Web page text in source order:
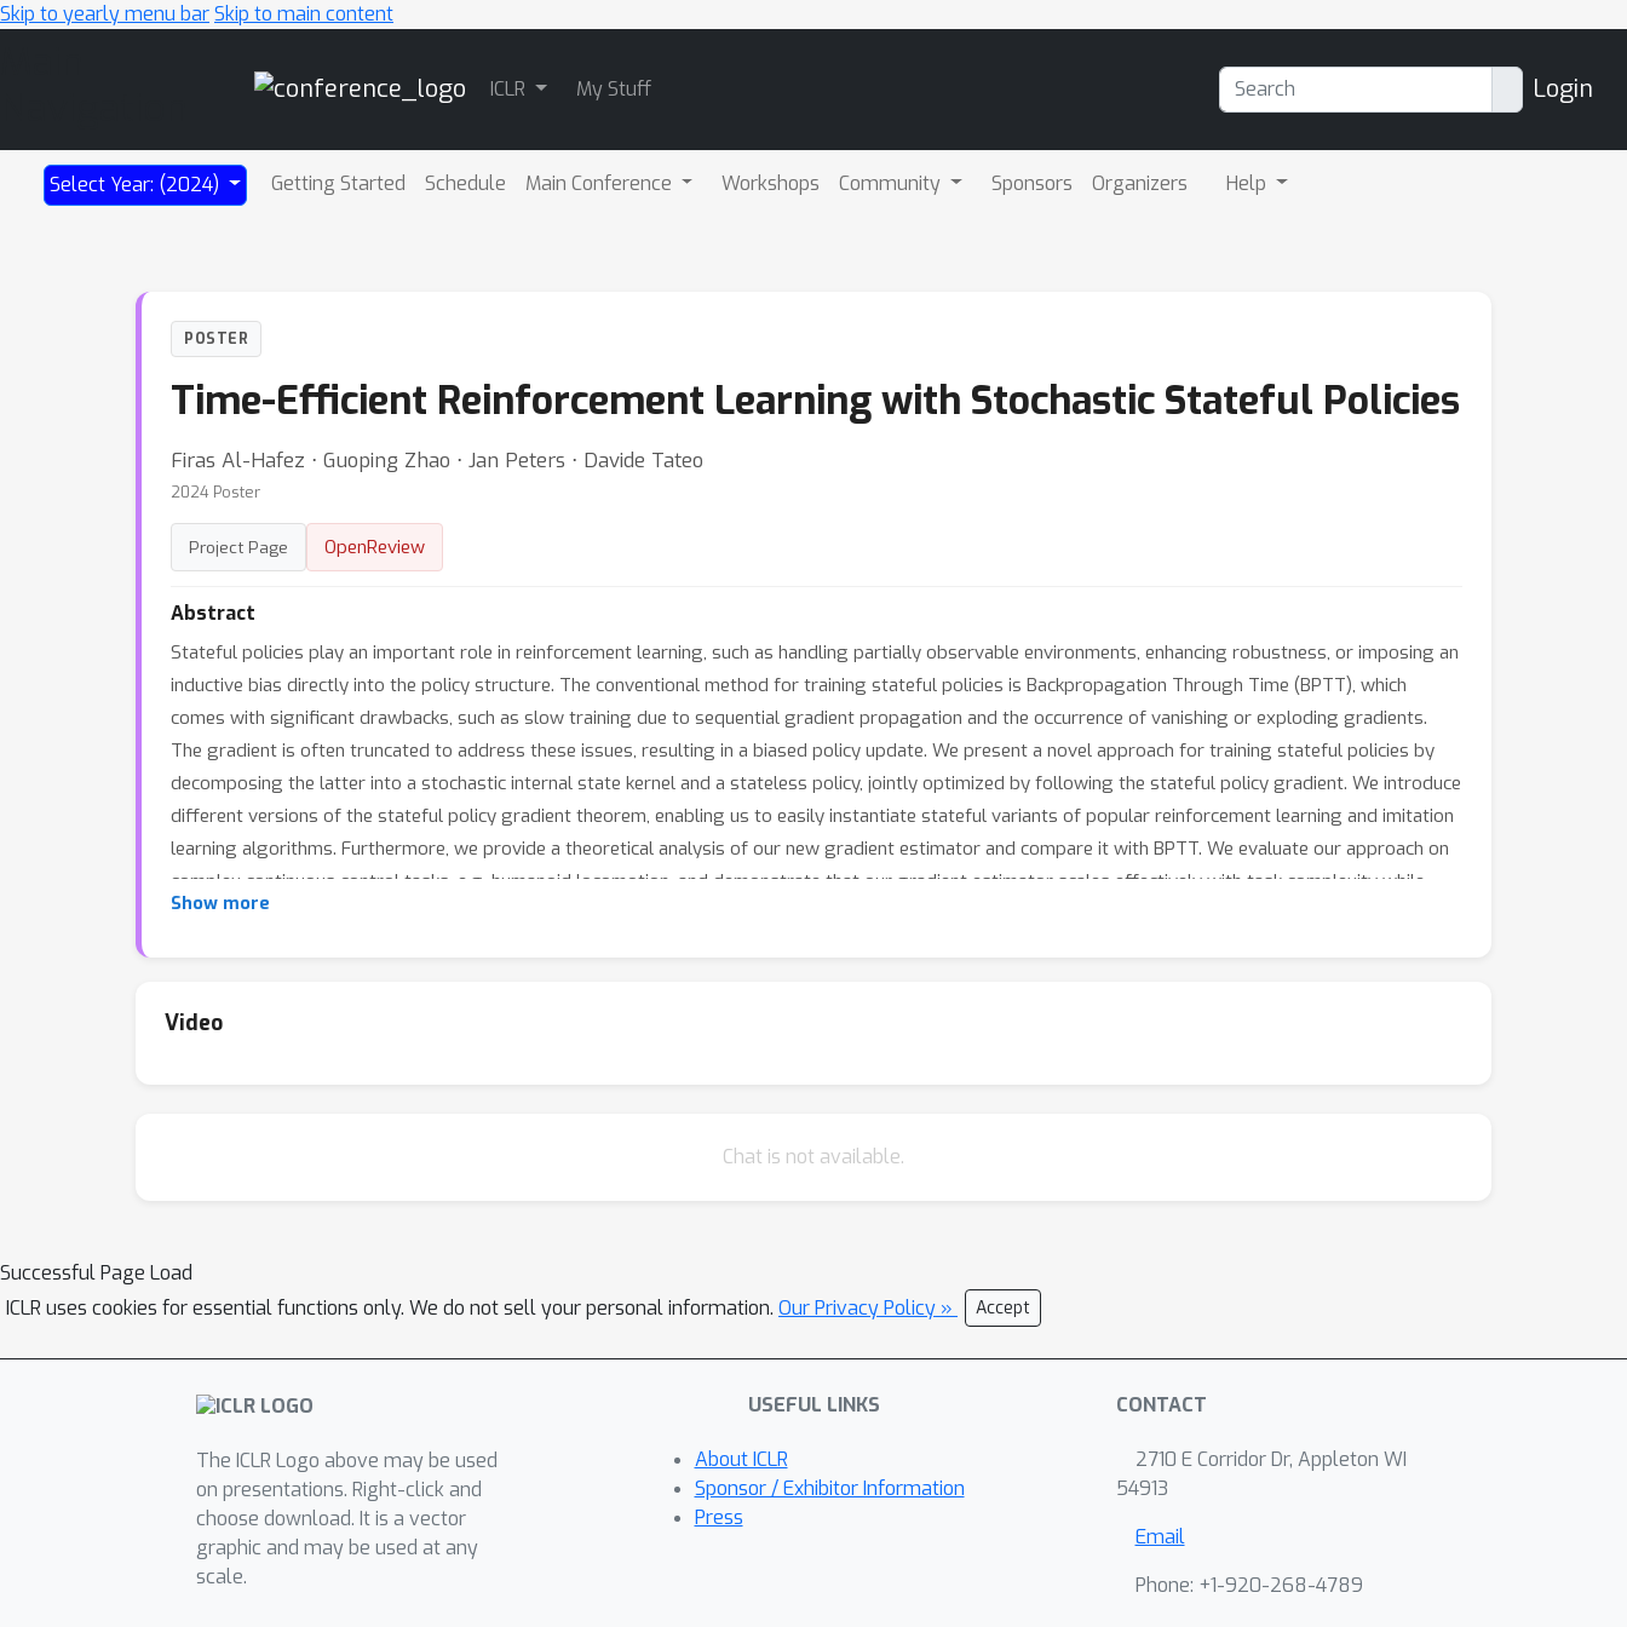
Skip to yearly menu barSkip to main content
ICLR My Stuff Login
Select Year: (2024) Getting Started Schedule Main Conference Workshops Community Sponsors Organizers Help
POSTER
Time-Efficient Reinforcement Learning with Stochastic Stateful Policies
Firas Al-Hafez ⋅ Guoping Zhao ⋅ Jan Peters ⋅ Davide Tateo
2024 Poster
Project Page OpenReview
Abstract
Stateful policies play an important role in reinforcement learning, such as handling partially observable environments, enhancing robustness, or imposing an
inductive bias directly into the policy structure. The conventional method for training stateful policies is Backpropagation Through Time (BPTT), which
comes with significant drawbacks, such as slow training due to sequential gradient propagation and the occurrence of vanishing or exploding gradients.
The gradient is often truncated to address these issues, resulting in a biased policy update. We present a novel approach for training stateful policies by
decomposing the latter into a stochastic internal state kernel and a stateless policy, jointly optimized by following the stateful policy gradient. We introduce
different versions of the stateful policy gradient theorem, enabling us to easily instantiate stateful variants of popular reinforcement learning and imitation
learning algorithms. Furthermore, we provide a theoretical analysis of our new gradient estimator and compare it with BPTT. We evaluate our approach on
complex continuous control tasks, e.g. humanoid locomotion, and demonstrate that our gradient estimator scales effectively with task complexity while
offering a faster and simpler alternative to BPTT.
Show more
Video
Chat is not available.
Successful Page Load
ICLR uses cookies for essential functions only. We do not sell your personal information. Our Privacy Policy » Accept
The ICLR Logo above may be used
on presentations. Right-click and
choose download. It is a vector
graphic and may be used at any
scale.
USEFUL LINKS
About ICLR
Sponsor / Exhibitor Information
Press
CONTACT
2710 E Corridor Dr, Appleton WI
54913
Email
Phone: +1-920-268-4789